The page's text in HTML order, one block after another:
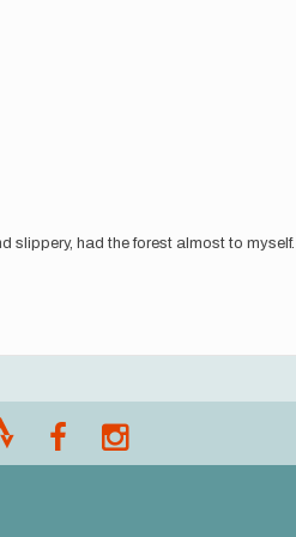
slippery, had the forest almost to